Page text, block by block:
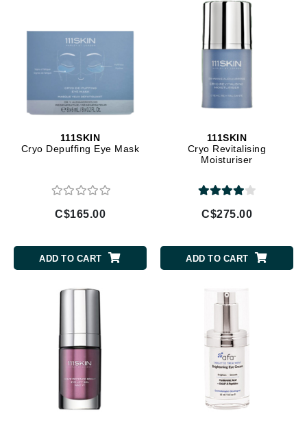
111SKIN
Cryo Depuffing Eye Mask
C$165.00
ADD TO CART
111SKIN
Cryo Revitalising
Moisturiser
C$275.00
ADD TO CART